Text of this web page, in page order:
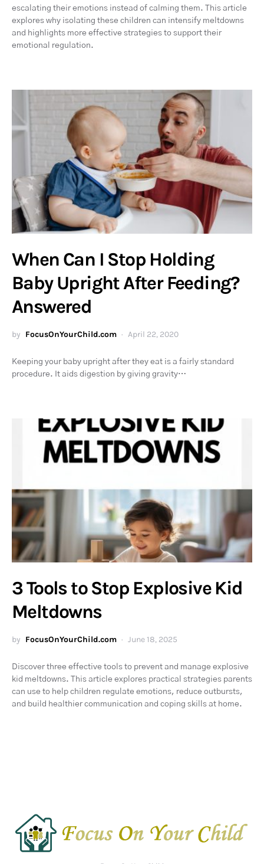
escalating their emotions instead of calming them. This article
explores why isolating these children can intensify meltdowns
and highlights more effective strategies to support their
emotional regulation.
When Can I Stop Holding
Baby Upright After Feeding?
Answered
by FocusOnYourChild.com April 22, 2020
Keeping your baby upright after they eat is a fairly standard
procedure. It aids digestion by giving gravity…
3 Tools to Stop Explosive Kid
Meltdowns
by FocusOnYourChild.com June 18, 2025
Discover three effective tools to prevent and manage explosive
kid meltdowns. This article explores practical strategies parents
can use to help children regulate emotions, reduce outbursts,
and build healthier communication and coping skills at home.